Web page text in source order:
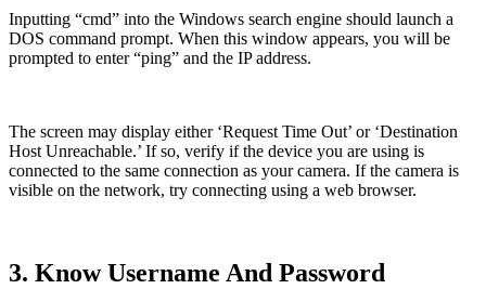
Inputting “cmd” into the Windows search engine should launch a
DOS command prompt. When this window appears, you will be
prompted to enter “ping” and the IP address.
The screen may display either ‘Request Time Out’ or ‘Destination
Host Unreachable.’ If so, verify if the device you are using is
connected to the same connection as your camera. If the camera is
visible on the network, try connecting using a web browser.
3. Know Username And Password